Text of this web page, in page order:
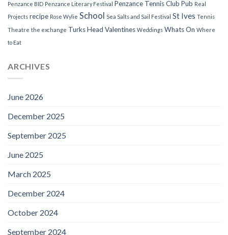
Penzance BID Penzance Literary Festival Penzance Tennis Club Pub Real
Projects recipe Rose Wylie School Sea Salts and Sail Festival St Ives Tennis
Theatre the exchange Turks Head Valentines Weddings Whats On Where
to Eat
ARCHIVES
June 2026
December 2025
September 2025
June 2025
March 2025
December 2024
October 2024
September 2024